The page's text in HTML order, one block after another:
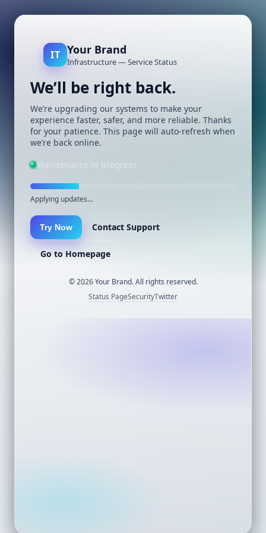
IT Your Brand
Infrastructure — Service Status
We’ll be right back.
We’re upgrading our systems to make your
experience faster, safer, and more reliable. Thanks
for your patience. This page will auto-refresh when
we’re back online.
Maintenance in progress
Applying updates…
Try Now Contact Support
Go to Homepage
©2026Your Brand. All rights reserved.
Status PageSecurityTwitter